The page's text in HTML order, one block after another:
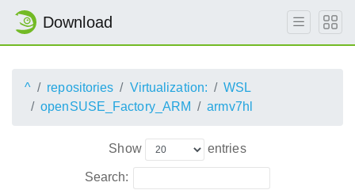
Download
^ repositories Virtualization:
WSL
openSUSE_Factory_ARM
armv7hl
Show entries
Search: